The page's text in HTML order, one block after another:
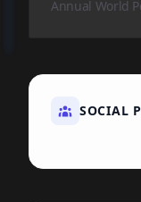
Annual World
SOCIAL